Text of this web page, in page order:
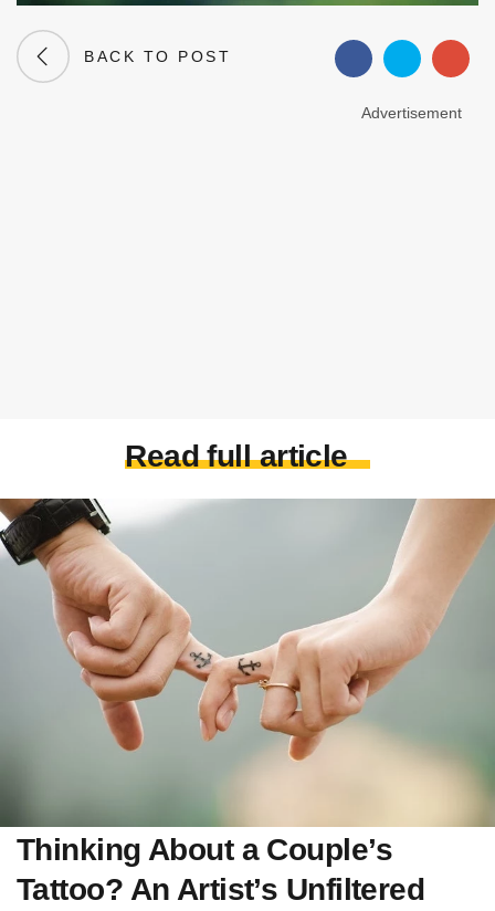
BACK TO POST
Advertisement
Read full article
Thinking About a Couple’s
Tattoo? An Artist’s Unfiltered